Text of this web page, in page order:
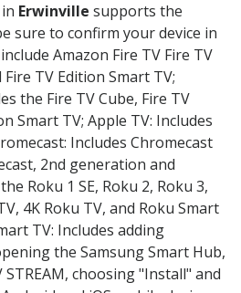
Erwinville supports the
sure to confirm your device in
Amazon Fire TV Fire TV
TV Edition Smart TV;
the Fire TV Cube, Fire TV
Smart TV; Apple TV: Includes
Includes Chromecast
2nd generation and
Roku 1 SE, Roku 2, Roku 3,
4K Roku TV, and Roku Smart
TV: Includes adding
the Samsung Smart Hub,
choosing "Install" and